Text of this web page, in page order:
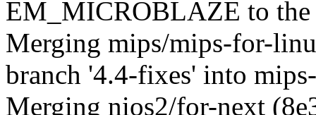
EM_MICROBLAZE to the
Merging mips/mips-for-
branch '4.4-fixes' into
Merging nios2/for-next